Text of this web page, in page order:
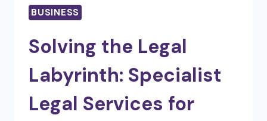
BUSINESS
Solving the Legal
Labyrinth: Specialist
Legal Services for